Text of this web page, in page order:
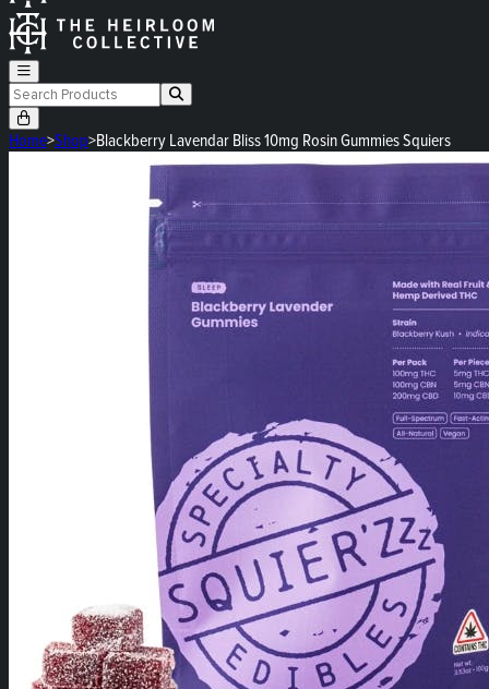
Home>Shop>Blackberry Lavendar Bliss 10mg Rosin Gummies Squiers